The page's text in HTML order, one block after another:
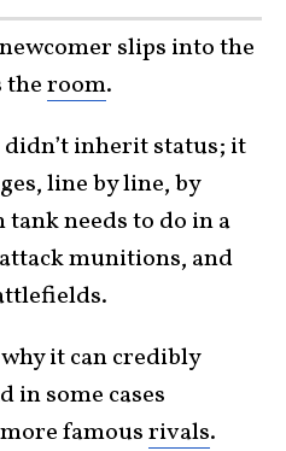
slips into the
theroom.
inherit status; it
line by line, by
needs to do in a
munitions, and
it can credibly
some cases
famousrivals.